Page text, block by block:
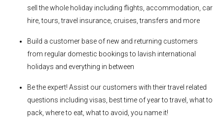
sell the whole holiday including flights, accommodation, car
hire, tours, travel insurance, cruises, transfers and more
Build a customer base of new and returning customers
from regular domestic bookings to lavish international
holidays and everything in between
Be the expert! Assist our customers with their travel related
questions including visas, best time of year to travel, what to
pack, where to eat, what to avoid, you name it!